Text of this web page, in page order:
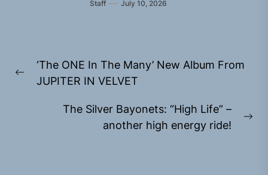
Staff July 10, 2026
navigation
Previous
‘The ONE In The Many’ New Album From
JUPITER IN VELVET
The Silver Bayonets: “High Life” –
another high energy ride!